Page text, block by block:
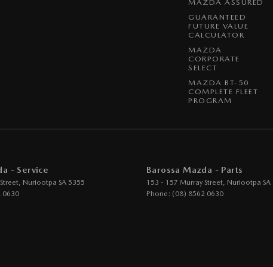
MAZDA ASSURED
GUARANTEED
FUTURE VALUE
CALCULATOR
MAZDA
CORPORATE
SELECT
MAZDA BT-50
COMPLETE FLEET
PROGRAM
- Service
, Nuriootpa SA 5355
0630
Barossa Mazda - Parts
153 - 157 Murray Street, Nuriootpa SA
Phone: (08) 8562 0630